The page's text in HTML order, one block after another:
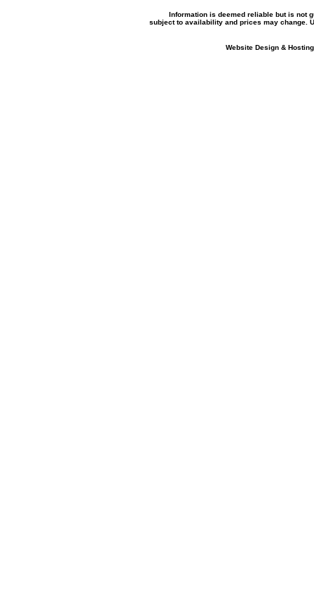
Information is deemed reliable but is not
subject to availability and prices may change.
Website Design &